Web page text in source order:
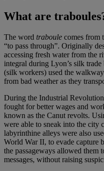
What are
The word traboule comes from
“to pass through”. Originally
accessing fresh water from the
integral during Lyon’s silk trade
(silk workers) used the
from bad weather as they
During the Industrial
fought for better wages and
known as the Canut revolts.
were able to sneak into the city
labyrinthine alleys were also
World War II, to evade capture
the passageways allowed them
messages, without raising